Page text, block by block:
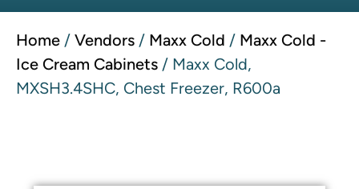
Home / Vendors / Maxx Cold / Maxx Cold -
Ice Cream Cabinets / Maxx Cold,
MXSH3.4SHC, Chest Freezer, R600a